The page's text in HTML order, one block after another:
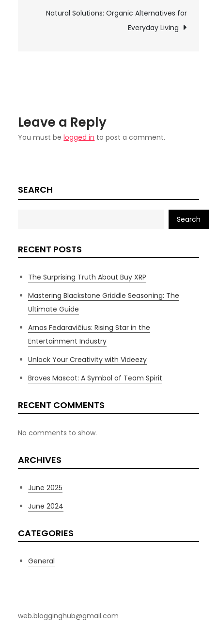
Everything
navigation
Natural Solutions: Organic Alternatives for
Everyday Living
Leave a Reply
You must belogged in to post a comment.
SEARCH
Search
RECENT POSTS
The Surprising Truth About Buy XRP
Mastering Blackstone Griddle Seasoning: The
Ultimate Guide
Arnas Fedaravičius: Rising Star in the
Entertainment Industry
Unlock Your Creativity with Videezy
Braves Mascot: A Symbol of Team Spirit
RECENT COMMENTS
No comments to show.
ARCHIVES
June 2025
June 2024
CATEGORIES
General
web.blogginghub@gmail.com